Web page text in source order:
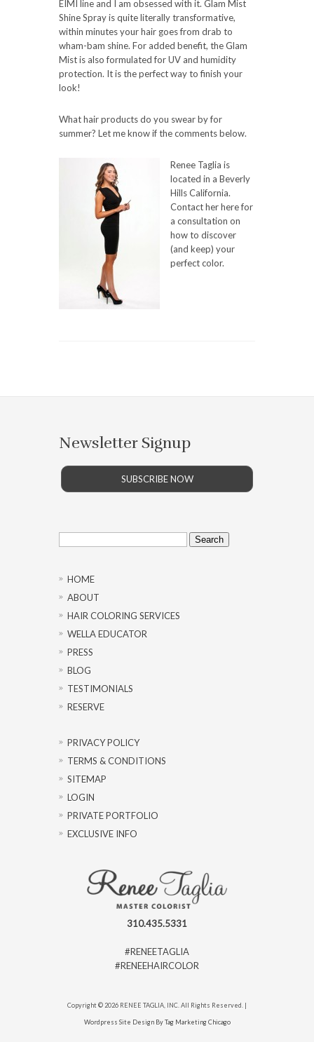
EIMI line and I am obsessed with it. Glam Mist
Shine Spray is quite literally transformative,
within minutes your hair goes from drab to
wham-bam shine. For added benefit, the Glam
Mist is also formulated for UV and humidity
protection. It is the perfect way to finish your
look!
What hair products do you swear by for
summer? Let me know if the comments below.
Renee Taglia is
located in a Beverly
Hills California.
Contact her here for
a consultation on
how to discover
(and keep) your
perfect color.
Newsletter Signup
SUBSCRIBE NOW
Search
for:
HOME
ABOUT
HAIR COLORING SERVICES
WELLA EDUCATOR
PRESS
BLOG
TESTIMONIALS
RESERVE
PRIVACY POLICY
TERMS & CONDITIONS
SITEMAP
LOGIN
PRIVATE PORTFOLIO
EXCLUSIVE INFO
310.435.5331
#RENEETAGLIA
#RENEEHAIRCOLOR
Copyright © 2026 RENEE TAGLIA, INC. All Rights Reserved. |
Wordpress Site Design By Tag Marketing Chicago